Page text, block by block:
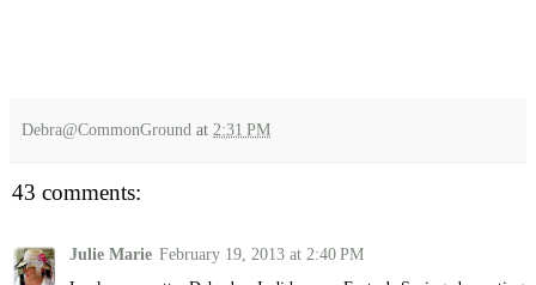
Debra@CommonGround at 2:31 PM
43 comments:
Julie Marie February 19, 2013 at 2:40 PM